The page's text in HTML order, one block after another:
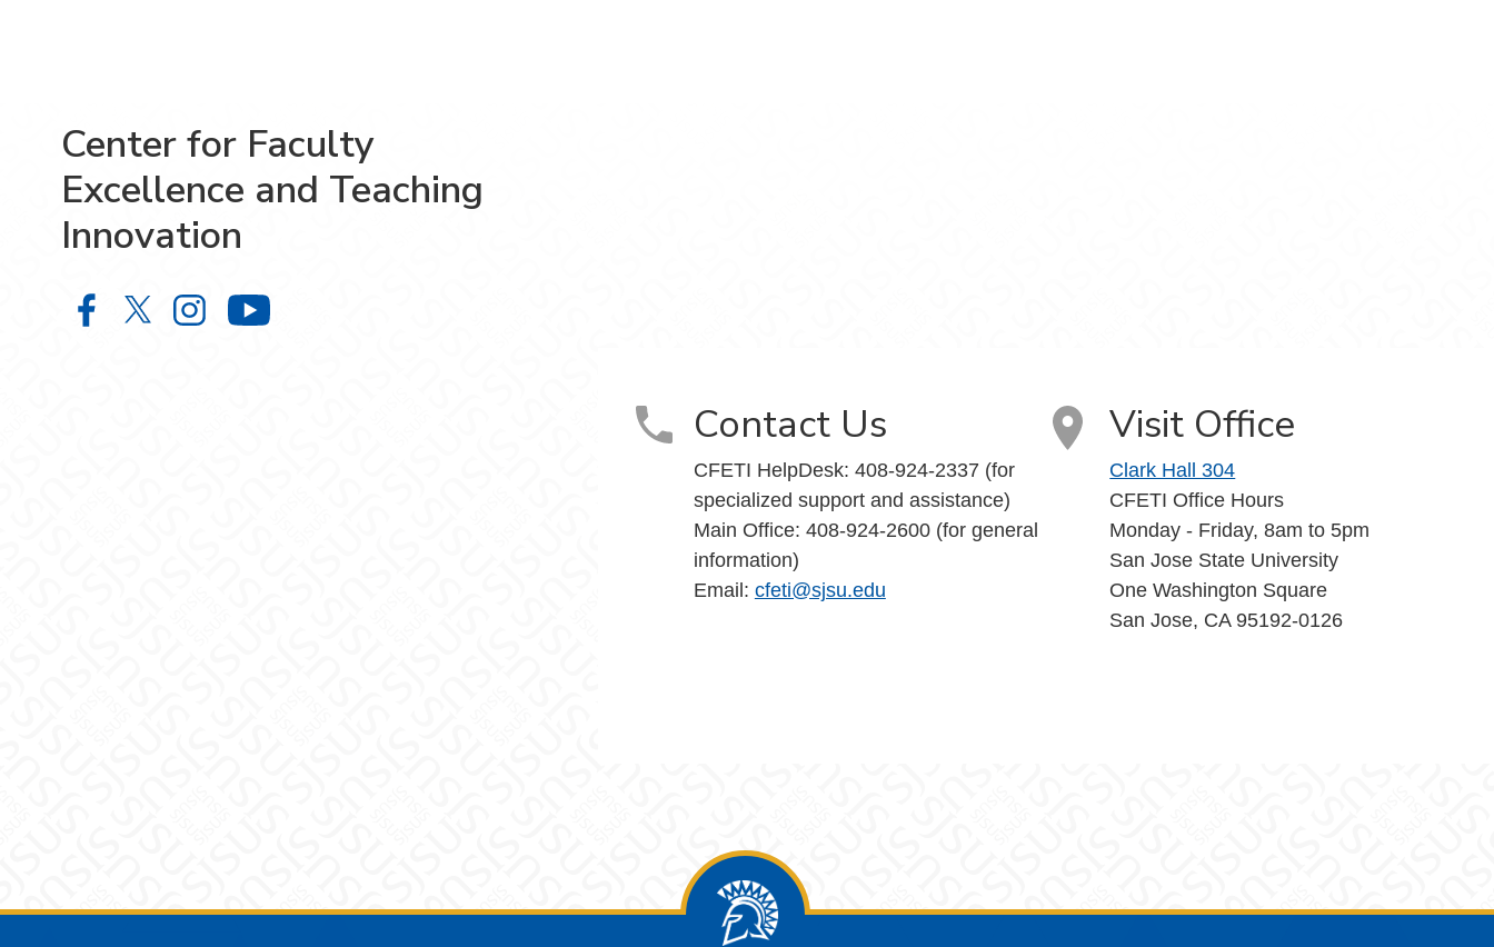
Center for Faculty
Excellence and Teaching
Innovation
Center for Faculty Excellence and Teaching Innovation on Facebook
Center for Faculty Excellence and Teaching Innovation on X
Center for Faculty Excellence and Teaching Innovation on Instagram
Contact Us
CFETI HelpDesk: 408-924-2337 (for
specialized support and assistance)
Main Office: 408-924-2600 (for general
information)
Email: cfeti@sjsu.edu
Visit Office
Clark Hall 304
CFETI Office Hours
Monday - Friday, 8am to 5pm
San Jose State University
One Washington Square
San Jose, CA 95192-0126